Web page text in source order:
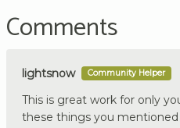
Comments
lightsnow Community Helper
This is great work for only
these things you